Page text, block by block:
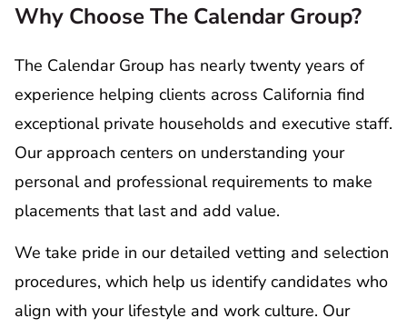
Why Choose The Calendar Group?
The Calendar Group has nearly twenty years of
experience helping clients across California find
exceptional private households and executive staff.
Our approach centers on understanding your
personal and professional requirements to make
placements that last and add value.
We take pride in our detailed vetting and selection
procedures, which help us identify candidates who
align with your lifestyle and work culture. Our